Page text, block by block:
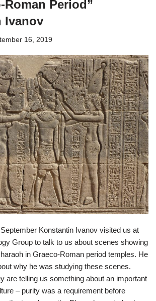
Roman Period”
Ivanov
16, 2019
Konstantin Ivanov visited us at
Group to talk to us about scenes showing
in Graeco-Roman period temples. He
why he was studying these scenes.
are telling us something about an important
– purity was a requirement before